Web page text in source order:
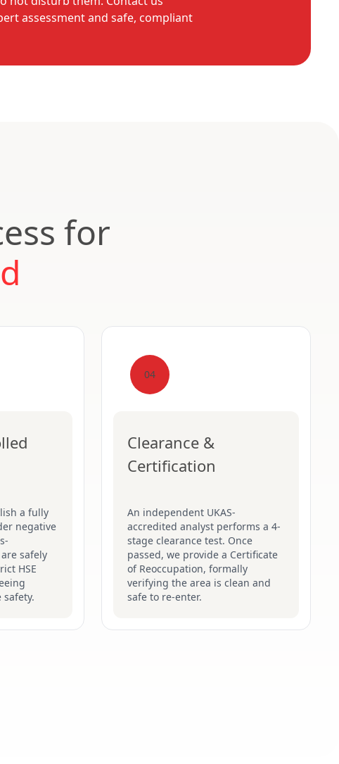
assessment and safe, compliant
for
a fully
negative
safely
HSE
04
Clearance &
Certification
An independent UKAS-
accredited analyst performs a 4-
stage clearance test. Once
passed, we provide a Certificate
of Reoccupation, formally
verifying the area is clean and
safe to re-enter.